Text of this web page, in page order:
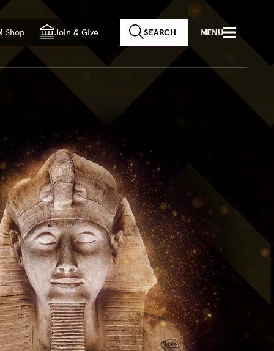
country
Shop Join & Give SEARCH MENU